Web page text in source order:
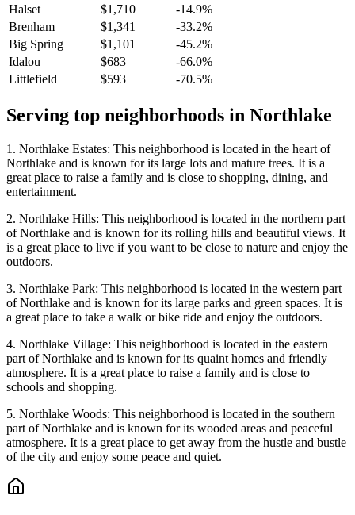
Halset
$1,710
-14.9%
Brenham
$1,341
-33.2%
Big Spring
$1,101
-45.2%
Idalou
$683
-66.0%
Littlefield
$593 -70.5%
Serving top neighborhoods in Northlake
1. Northlake Estates: This neighborhood is located in the heart of
Northlake and is known for its large lots and mature trees. It is a
great place to raise a family and is close to shopping, dining, and
entertainment.
2. Northlake Hills: This neighborhood is located in the northern part
of Northlake and is known for its rolling hills and beautiful views. It
is a great place to live if you want to be close to nature and enjoy the
outdoors.
3. Northlake Park: This neighborhood is located in the western part
of Northlake and is known for its large parks and green spaces. It is
a great place to take a walk or bike ride and enjoy the outdoors.
4. Northlake Village: This neighborhood is located in the eastern
part of Northlake and is known for its quaint homes and friendly
atmosphere. It is a great place to raise a family and is close to
schools and shopping.
5. Northlake Woods: This neighborhood is located in the southern
part of Northlake and is known for its wooded areas and peaceful
atmosphere. It is a great place to get away from the hustle and bustle
of the city and enjoy some peace and quiet.